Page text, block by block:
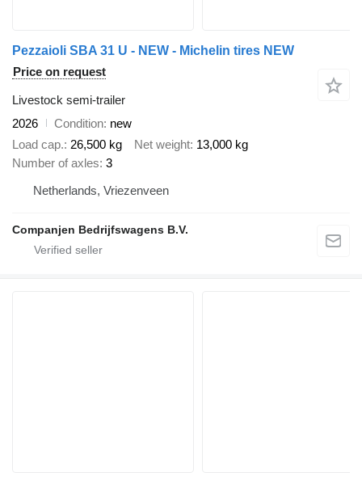
Pezzaioli SBA 31 U - NEW - Michelin tires NEW
Price on request
Livestock semi-trailer
2026
Condition new
Load cap. 26,500 kg Net weight 13,000 kg
Number of axles 3
Netherlands, Vriezenveen
Companjen Bedrijfswagens B.V.